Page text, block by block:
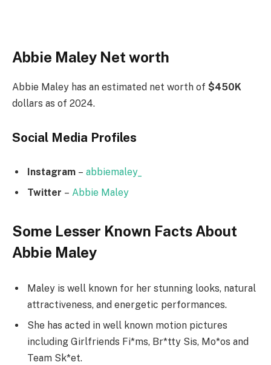
Abbie Maley Net worth
Abbie Maley has an estimated net worth of $450K
dollars as of 2024.
Social Media Profiles
Instagram – abbiemaley_
Twitter – Abbie Maley
Some Lesser Known Facts About
Abbie Maley
Maley is well known for her stunning looks, natural
attractiveness, and energetic performances.
She has acted in well known motion pictures
including Girlfriends Fi*ms, Br*tty Sis, Mo*os and
Team Sk*et.